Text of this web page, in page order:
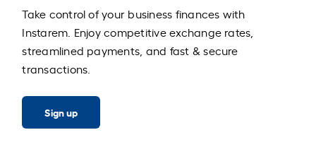
Take control of your business finances with
Instarem. Enjoy competitive exchange rates,
streamlined payments, and fast & secure
transactions.
Sign up